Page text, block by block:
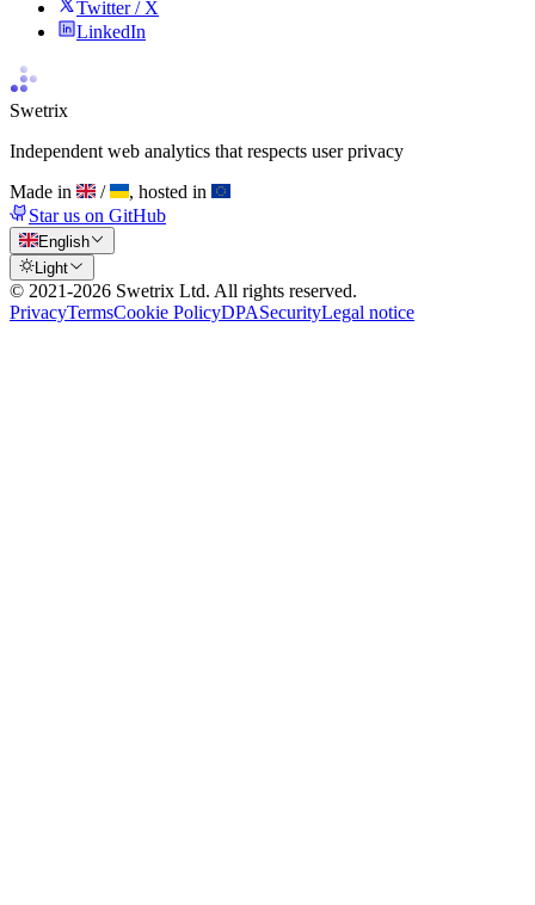
Twitter / X
LinkedIn
Swetrix
Independent web analytics that respects user privacy
Made in
/
, hosted in
Star us on GitHub
English
Light
© 2021-2026 Swetrix Ltd. All rights reserved.
PrivacyTermsCookie PolicyDPASecurityLegal notice